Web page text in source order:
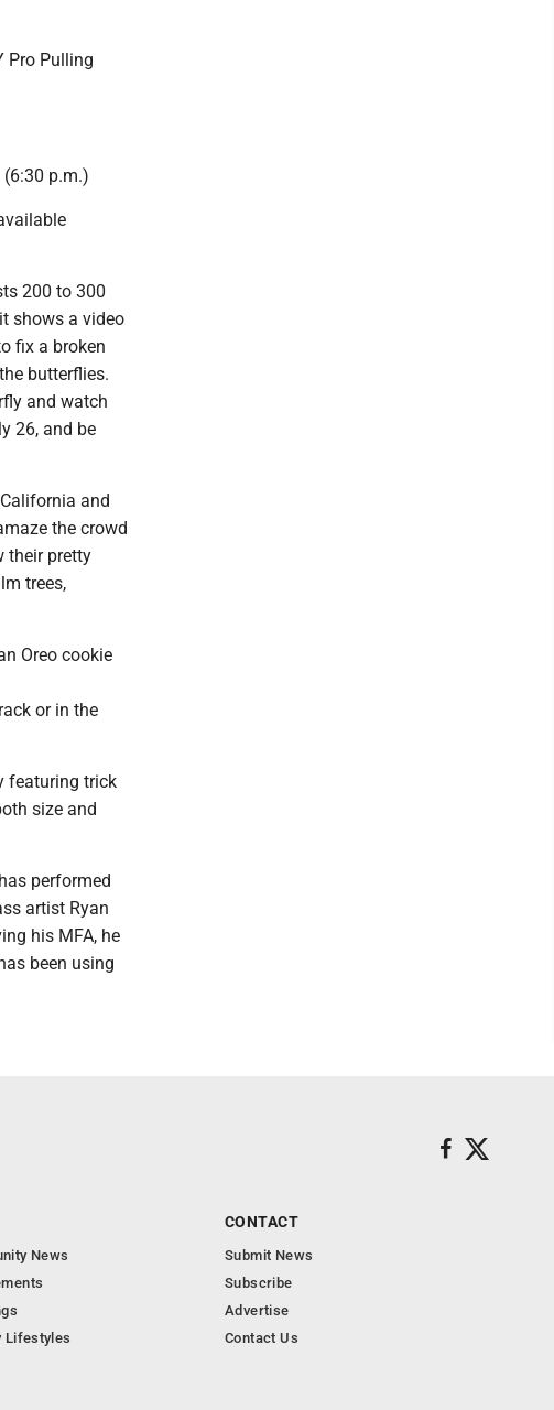
Pro Pulling
p.m.)
200 to 300
shows a video
fix a broken
butterflies.
and watch
26, and be
and
the crowd
their pretty
trees,
Oreo cookie
or in the
featuring trick
size and
performed
artist Ryan
his MFA, he
been using
News
Lifestyles
CONTACT
Submit News
Subscribe
Advertise
Contact Us